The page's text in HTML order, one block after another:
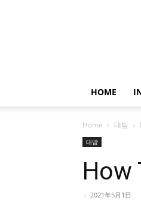
HOME
Home 대밤
대밤
How
- 2021年5月1日